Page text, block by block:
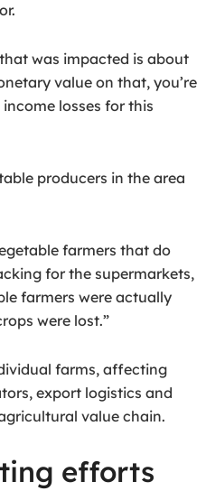
was impacted is about
value on that, you’re
losses for this
producers in the area
farmers that do
for the supermarkets,
farmers were actually
were lost.”
farms, affecting
export logistics and
value chain.
efforts